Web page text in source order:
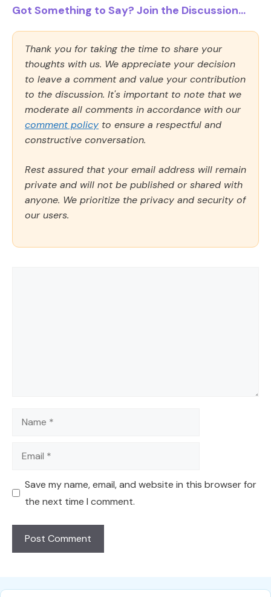
Got Something to Say? Join the Discussion...
Thank you for taking the time to share your
thoughts with us. We appreciate your decision
to leave a comment and value your contribution
to the discussion. It's important to note that we
moderate all comments in accordance with our
comment policy to ensure a respectful and
constructive conversation.
Rest assured that your email address will remain
private and will not be published or shared with
anyone. We prioritize the privacy and security of
our users.
Name
Email
Save my name, email, and website in this browser for
the next time I comment.